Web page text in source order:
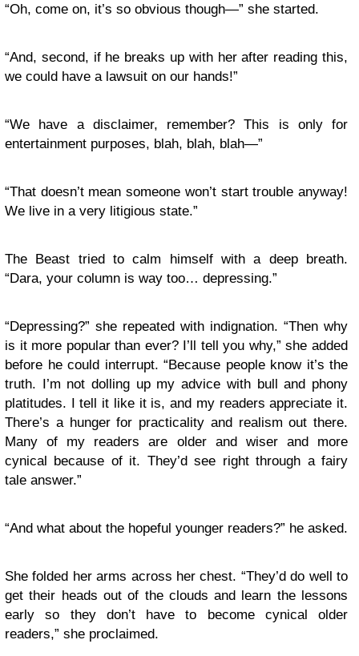
“Oh, come on, it’s so obvious though—” she started.
“And, second, if he breaks up with her after reading this,
we could have a lawsuit on our hands!”
“We have a disclaimer, remember? This is only for
entertainment purposes, blah, blah, blah—”
“That doesn’t mean someone won’t start trouble anyway!
We live in a very litigious state.”
The Beast tried to calm himself with a deep breath.
“Dara, your column is way too… depressing.”
“Depressing?” she repeated with indignation. “Then why
is it more popular than ever? I’ll tell you why,” she added
before he could interrupt. “Because people know it’s the
truth. I’m not dolling up my advice with bull and phony
platitudes. I tell it like it is, and my readers appreciate it.
There’s a hunger for practicality and realism out there.
Many of my readers are older and wiser and more
cynical because of it. They’d see right through a fairy
tale answer.”
“And what about the hopeful younger readers?” he asked.
She folded her arms across her chest. “They’d do well to
get their heads out of the clouds and learn the lessons
early so they don’t have to become cynical older
readers,” she proclaimed.